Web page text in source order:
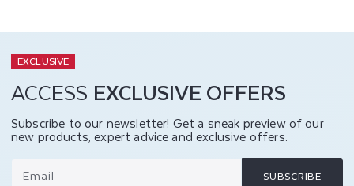
EXCLUSIVE
ACCESS EXCLUSIVE OFFERS
Subscribe to our newsletter! Get a sneak preview of our
new products, expert advice and exclusive offers.
Email SUBSCRIBE